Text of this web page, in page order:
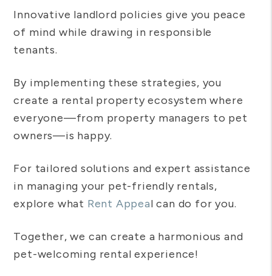
Innovative landlord policies give you peace
of mind while drawing in responsible
tenants.
By implementing these strategies, you
create a rental property ecosystem where
everyone—from property managers to pet
owners—is happy.
For tailored solutions and expert assistance
in managing your pet-friendly rentals,
explore what Rent Appeal can do for you.
Together, we can create a harmonious and
pet-welcoming rental experience!